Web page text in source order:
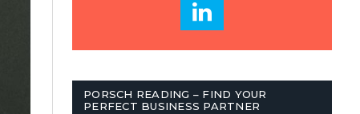
PORSCH READING – FIND YOUR
PERFECT BUSINESS PARTNER